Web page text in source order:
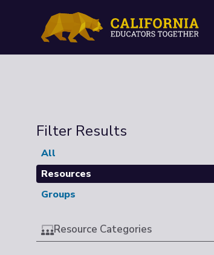
Filter Results
All
Resources
Groups
Resource Categories